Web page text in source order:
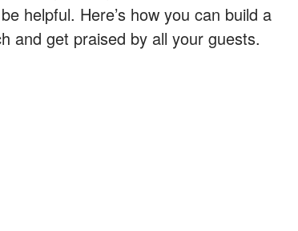
helpful. Here’s how you can build a
and get praised by all your guests.